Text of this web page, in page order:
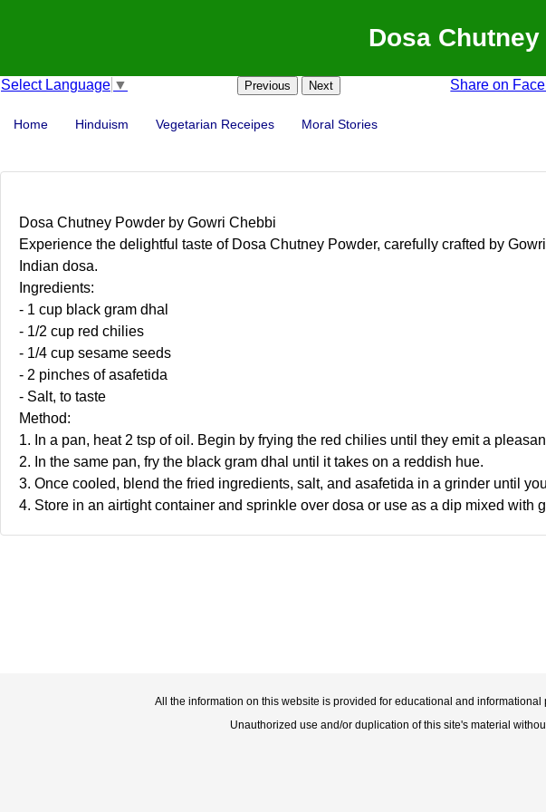
Dosa
Select Language ▼ Previous Next Share on
Home Hinduism Vegetarian Receipes Moral Stories
Dosa Chutney Powder by Gowri Chebbi
Experience the delightful taste of Dosa Chutney Powder, carefully crafted by
Indian dosa.
Ingredients:
- 1 cup black gram dhal
- 1/2 cup red chilies
- 1/4 cup sesame seeds
- 2 pinches of asafetida
- Salt, to taste
Method:
1. In a pan, heat 2 tsp of oil. Begin by frying the red chilies until they emit a
2. In the same pan, fry the black gram dhal until it takes on a reddish hue.
3. Once cooled, blend the fried ingredients, salt, and asafetida in a grinder until
4. Store in an airtight container and sprinkle over dosa or use as a dip mixed with
All the information on this website is provided for educational and
Unauthorized use and/or duplication of this site's material